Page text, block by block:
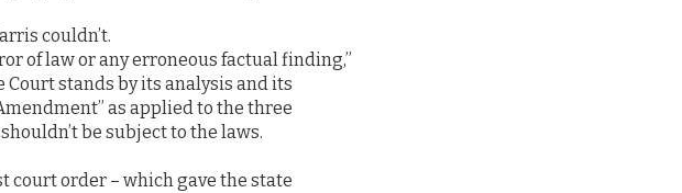
couldn’t.
of law or any erroneous factual finding,”
Court stands by its analysis and its
as applied to the three
be subject to the laws.
court order – which gave the state